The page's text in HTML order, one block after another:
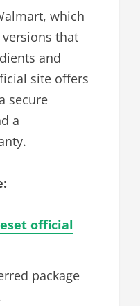
which
that
and
site offers
secure
a
official
package